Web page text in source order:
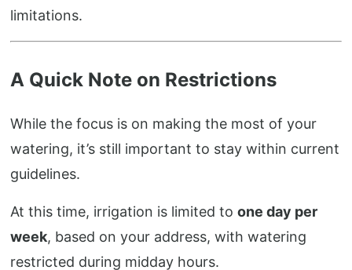
limitations.
A Quick Note on Restrictions
While the focus is on making the most of your
watering, it’s still important to stay within current
guidelines.
At this time, irrigation is limited toone day per
week, based on your address, with watering
restricted during midday hours.